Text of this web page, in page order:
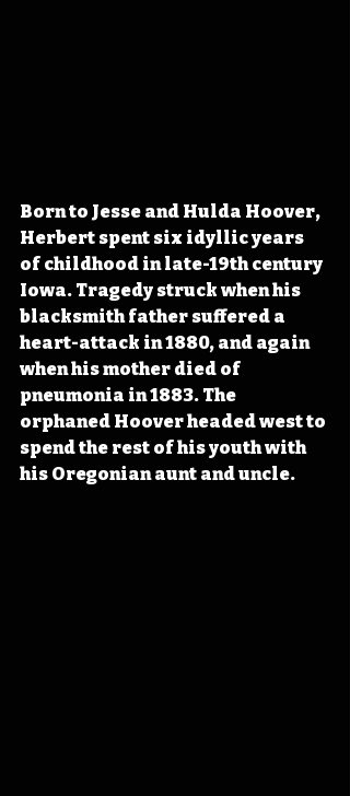
Born to Jesse and Hulda Hoover,
Herbert spent six idyllic years
of childhood in late-19th century
Iowa. Tragedy struck when his
blacksmith father suffered a
heart-attack in 1880, and again
when his mother died of
pneumonia in 1883. The
orphaned Hoover headed west to
spend the rest of his youth with
his Oregonian aunt and uncle.